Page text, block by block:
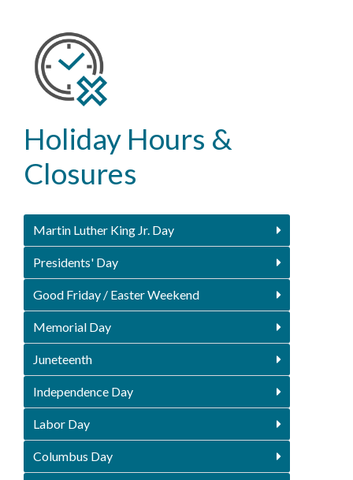
Holiday Hours &
Closures
Martin Luther King Jr. Day
Presidents' Day
Good Friday / Easter Weekend
Memorial Day
Juneteenth
Independence Day
Labor Day
Columbus Day